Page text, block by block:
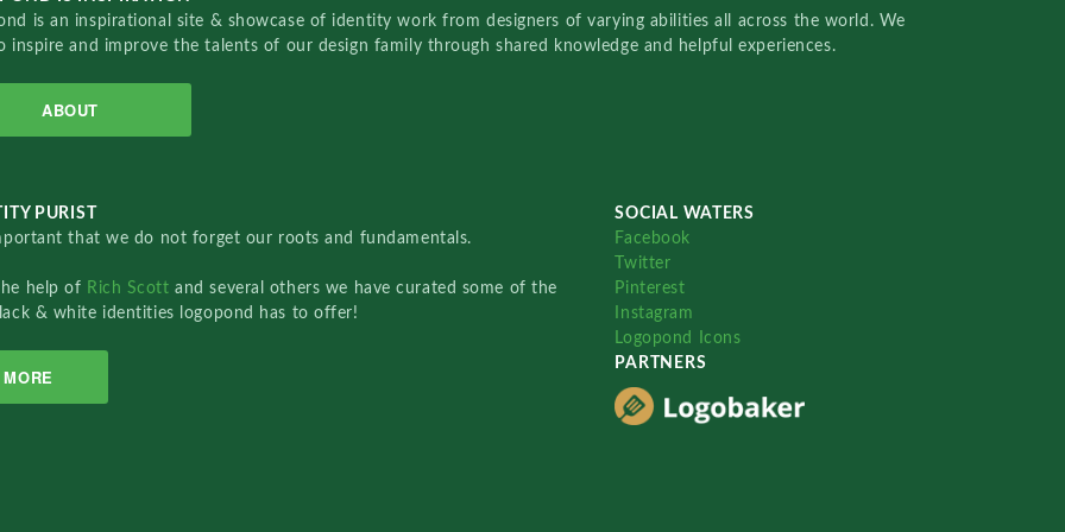
is an inspirational site & showcase of identity work from designers of varying abilities all across the world. We
inspire and improve the talents of our design family through shared knowledge and helpful experiences.
ABOUT
PURIST
that we do not forget our roots and fundamentals.
help of Rich Scottand several others we have curated some of the
& white identities logopond has to offer!
MORE
SOCIAL WATERS
Facebook
Twitter
Pinterest
Instagram
Logopond Icons
PARTNERS